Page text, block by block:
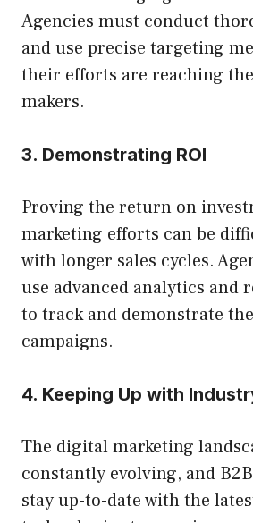
Agencies must conduct
and use precise targeting
their efforts are reaching
makers.
3. Demonstrating ROI
Proving the return on
marketing efforts can be
with longer sales cycles.
use advanced analytics and
to track and demonstrate
campaigns.
4. Keeping Up with
The digital marketing
constantly evolving, and
stay up-to-date with the